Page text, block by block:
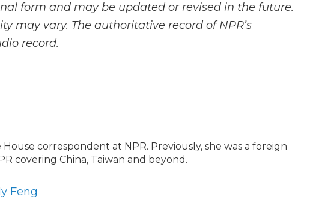
form and may be updated or revised in the future.
may vary. The authoritative record of NPR’s
record.
House correspondent at NPR. Previously, she was a foreign
covering China, Taiwan and beyond.
Feng